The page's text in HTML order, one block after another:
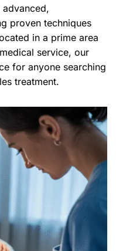
proven techniques
in a prime area
service, our
for anyone searching
treatment.